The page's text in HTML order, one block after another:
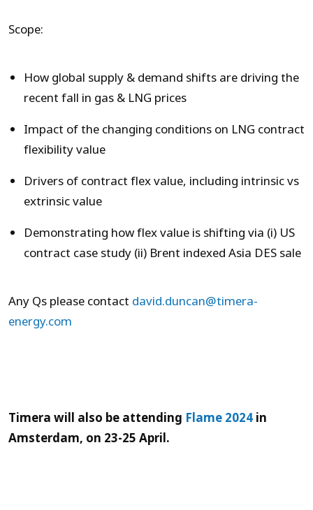
Scope:
How global supply & demand shifts are driving the
recent fall in gas & LNG prices
Impact of the changing conditions on LNG contract
flexibility value
Drivers of contract flex value, including intrinsic vs
extrinsic value
Demonstrating how flex value is shifting via (i) US
contract case study (ii) Brent indexed Asia DES sale
Any Qs please contact david.duncan@timera-
energy.com
Timera will also be attending Flame 2024 in
Amsterdam, on 23-25 April.